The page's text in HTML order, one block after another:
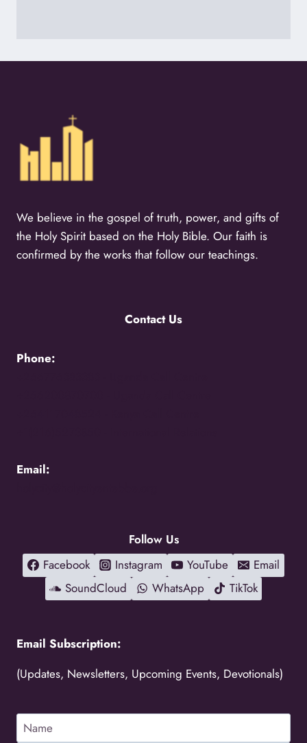
We believe in the gospel of truth, power, and gifts of
the Holy Spirit based on the Holy Bible. Our faith is
confirmed by the works that follow our teachings.
Contact Us
Phone:
Email:
Follow Us
Facebook
Instagram YouTube
Email
SoundCloud
WhatsApp TikTok
Email Subscription:
(Updates, Newsletters, Upcoming Events, Devotionals)